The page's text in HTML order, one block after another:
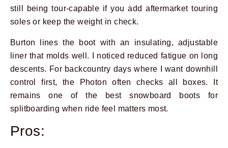
still being tour-capable if you add aftermarket touring
soles or keep the weight in check.
Burton lines the boot with an insulating, adjustable
liner that molds well. I noticed reduced fatigue on long
descents. For backcountry days where I want downhill
control first, the Photon often checks all boxes. It
remains one of the best snowboard boots for
splitboarding when ride feel matters most.
Pros: